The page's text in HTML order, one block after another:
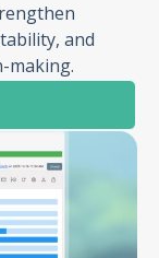
and
making.